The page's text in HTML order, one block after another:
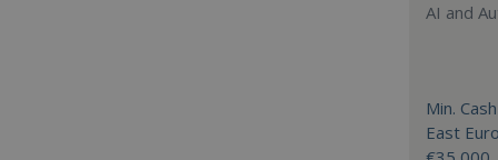
AI and
Min.
East